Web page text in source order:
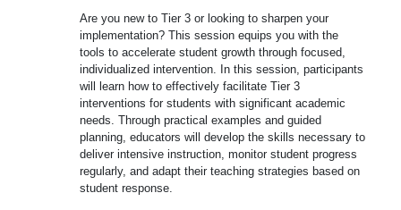
Are you new to Tier 3 or looking to sharpen your
implementation? This session equips you with the
tools to accelerate student growth through focused,
individualized intervention. In this session, participants
will learn how to effectively facilitate Tier 3
interventions for students with significant academic
needs. Through practical examples and guided
planning, educators will develop the skills necessary to
deliver intensive instruction, monitor student progress
regularly, and adapt their teaching strategies based on
student response.